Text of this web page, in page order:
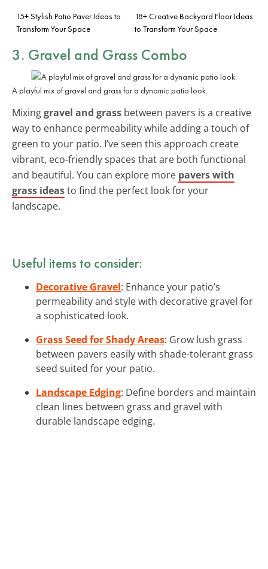
15+ Stylish Patio Paver Ideas to
Transform Your Space
18+ Creative Backyard Floor Ideas
to Transform Your Space
3. Gravel and Grass Combo
A playful mix of gravel and grass for a dynamic patio look.
Mixinggravel and grass between pavers is a creative
way to enhance permeability while adding a touch of
green to your patio. I’ve seen this approach create
vibrant, eco-friendly spaces that are both functional
and beautiful. You can explore more pavers with
grass ideasto find the perfect look for your
landscape.
Useful items to consider:
Decorative Gravel: Enhance your patio’s
permeability and style with decorative gravel for
a sophisticated look.
Grass Seed for Shady Areas: Grow lush grass
between pavers easily with shade-tolerant grass
seed suited for your patio.
Landscape Edging: Define borders and maintain
clean lines between grass and gravel with
durable landscape edging.